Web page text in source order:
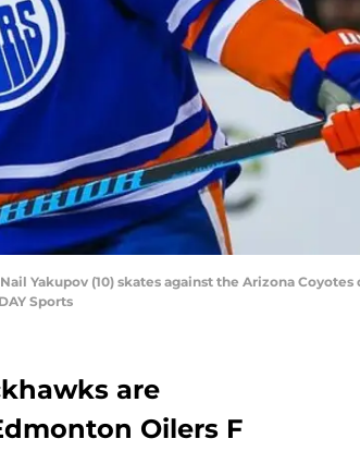
Yakupov (10) skates against the Arizona
Sports
are
Oilers F